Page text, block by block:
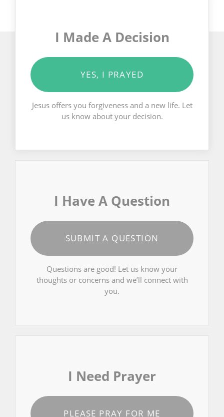
I Made A Decision
YES, I PRAYED
Jesus offers you forgiveness and a new life. Let
us know about your decision.
I Have A Question
SUBMIT A QUESTION
Questions are good! Let us know your
thoughts or concerns and we’ll connect with
you.
I Need Prayer
PLEASE PRAY FOR ME